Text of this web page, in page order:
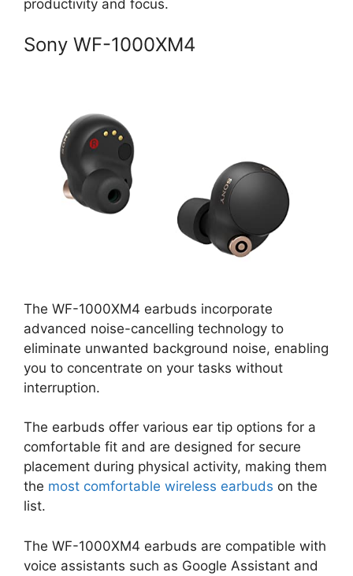
productivity and focus.
Sony WF-1000XM4
The WF-1000XM4 earbuds incorporate
advanced noise-cancelling technology to
eliminate unwanted background noise, enabling
you to concentrate on your tasks without
interruption.
The earbuds offer various ear tip options for a
comfortable fit and are designed for secure
placement during physical activity, making them
the most comfortable wireless earbuds on the
list.
The WF-1000XM4 earbuds are compatible with
voice assistants such as Google Assistant and